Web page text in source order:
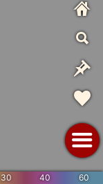
30 40 60